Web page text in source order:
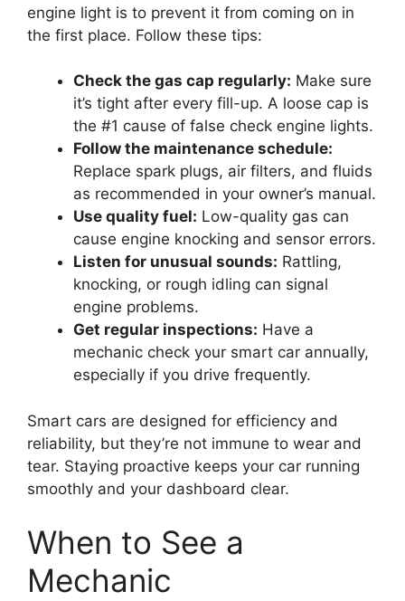
engine light is to prevent it from coming on in
the first place. Follow these tips:
Check the gas cap regularly: Make sure
it’s tight after every fill-up. A loose cap is
the #1 cause of false check engine lights.
Follow the maintenance schedule:
Replace spark plugs, air filters, and fluids
as recommended in your owner’s manual.
Use quality fuel: Low-quality gas can
cause engine knocking and sensor errors.
Listen for unusual sounds: Rattling,
knocking, or rough idling can signal
engine problems.
Get regular inspections: Have a
mechanic check your smart car annually,
especially if you drive frequently.
Smart cars are designed for efficiency and
reliability, but they’re not immune to wear and
tear. Staying proactive keeps your car running
smoothly and your dashboard clear.
When to See a
Mechanic